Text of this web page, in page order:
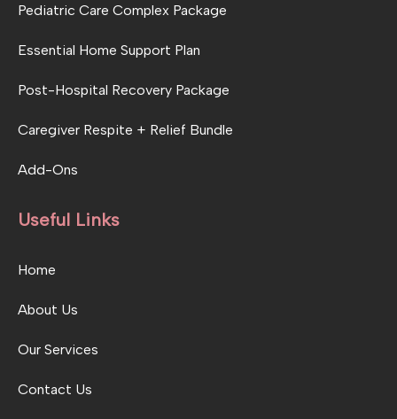
Pediatric Care Complex Package
Essential Home Support Plan
Post-Hospital Recovery Package
Caregiver Respite + Relief Bundle
Add-Ons
Useful Links
Home
About Us
Our Services
Contact Us